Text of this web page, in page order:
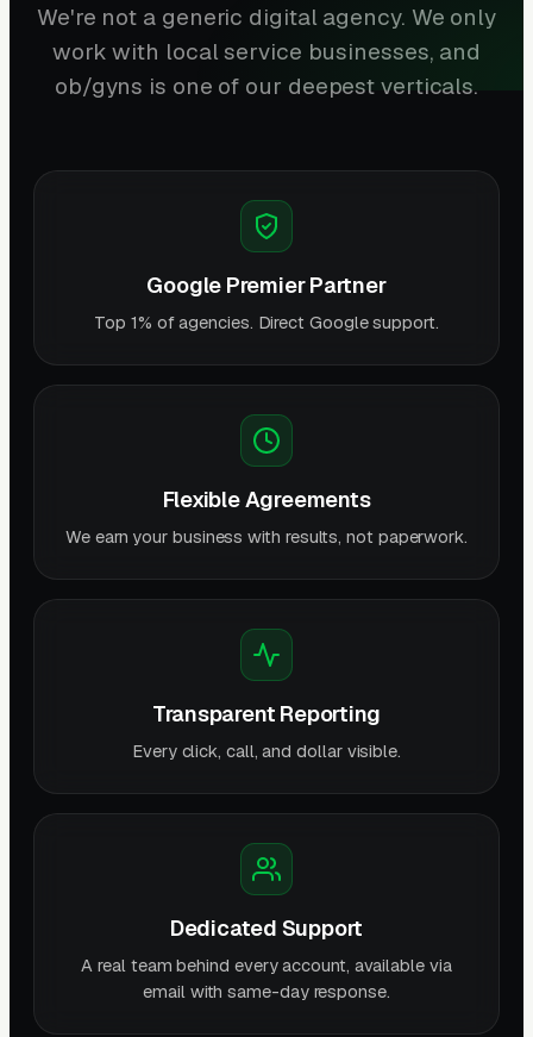
We're not a generic digital agency. We only
work with local service businesses, and
ob/gyns is one of our deepest verticals.
Google Premier Partner
Top 1% of agencies. Direct Google support.
Flexible Agreements
We earn your business with results, not paperwork.
Transparent Reporting
Every click, call, and dollar visible.
Dedicated Support
A real team behind every account, available via
email with same-day response.